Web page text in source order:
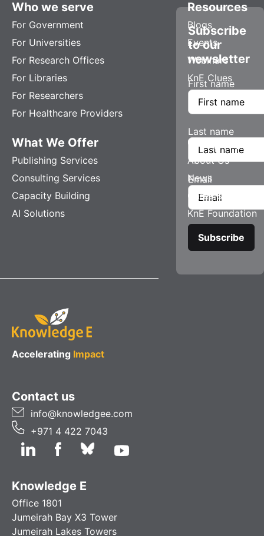
Who we serve
For Government
For Universities
For Research Offices
For Libraries
For Researchers
For Healthcare Providers
What We Offer
Publishing Services
Consulting Services
Capacity Building
AI Solutions
Resources
Blogs
Events
Webinars
KnE Clues
Company
About Us
News
Careers
KnE Foundation
Accelerating Impact
Contact us
info@knowledgee.com
+971 4 422 7043
Knowledge E
Office 1801
Jumeirah Bay X3 Tower
Jumeirah Lakes Towers
Subscribe
to our
newsletter
First name
Last name
Email